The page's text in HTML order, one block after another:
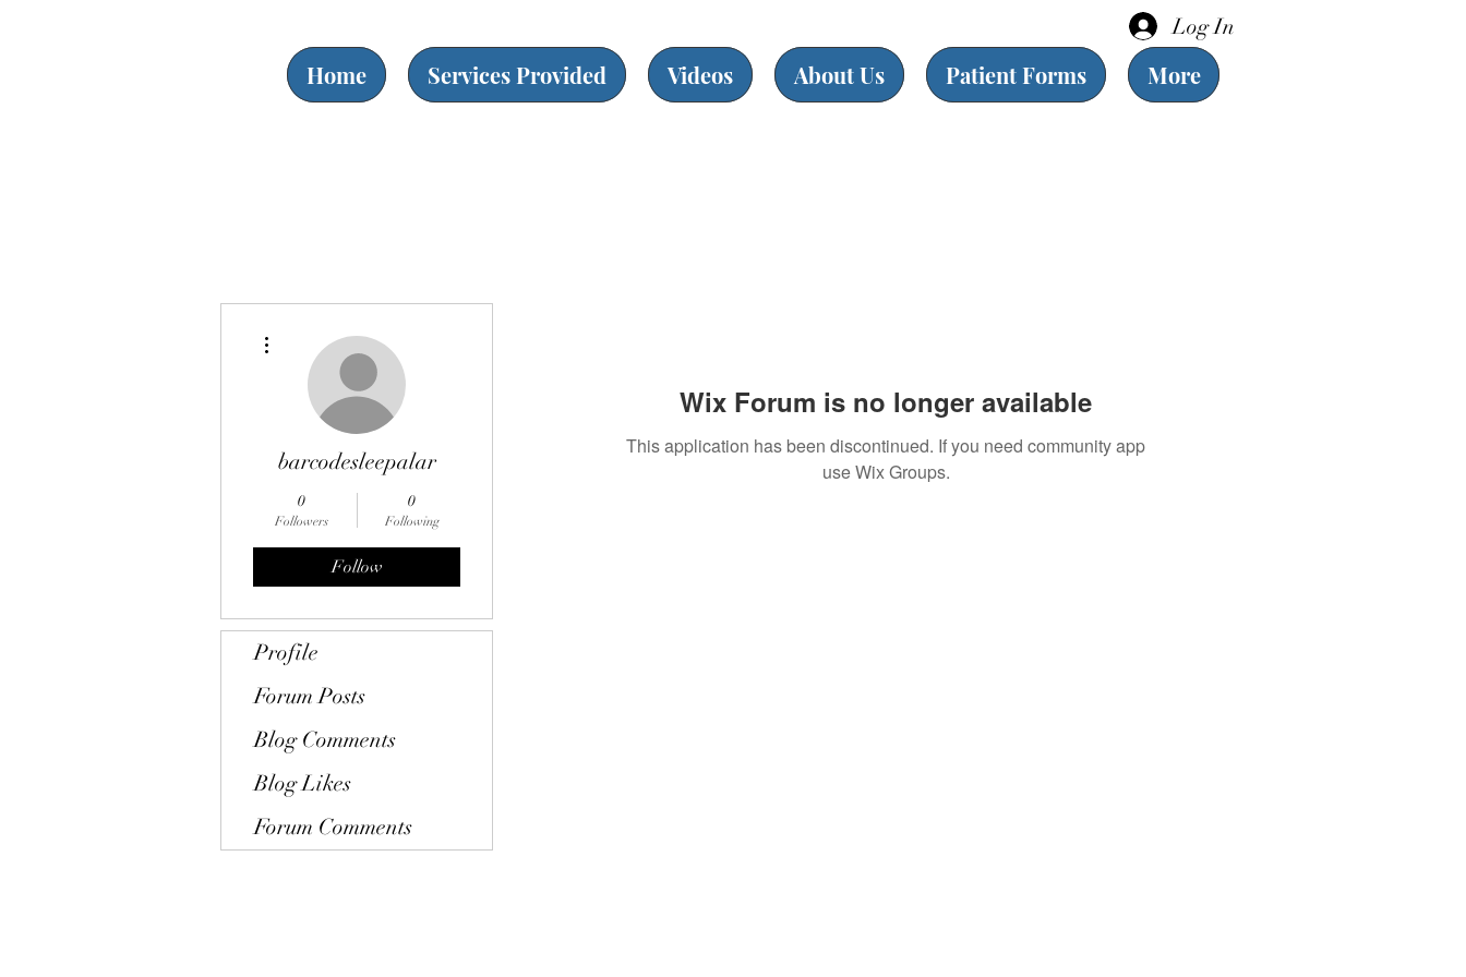
Log In
Wix Forum is no longer available
This application has been discontinued. If you need community app
use Wix Groups.
barcodesleepalar
0
Followers
0
Following
Follow
Profile
Forum Posts
Blog Comments
Blog Likes
Forum Comments
Home Services Provided Videos About Us Patient Forms More